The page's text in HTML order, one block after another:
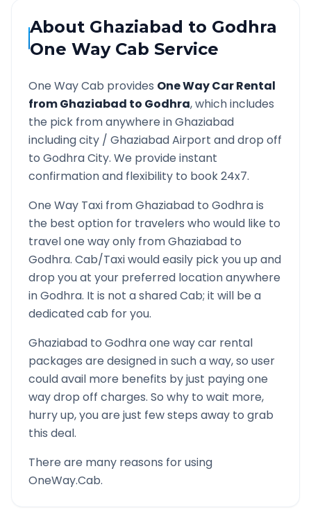
About Ghaziabad to Godhra
One Way Cab Service
One Way Cab provides One Way Car Rental
fromGhaziabad to Godhra, which includes
the pick from anywhere inGhaziabad
including city / GhaziabadAirport and drop off
to GodhraCity. We provide instant
confirmation and flexibility to book 24x7.
One Way Taxi fromGhaziabad to Godhrais
the best option for travelers who would like to
travel one way only fromGhaziabad to
Godhra. Cab/Taxi would easily pick you up and
drop you at your preferred location anywhere
inGodhra. It is not a shared Cab; it will be a
dedicated cab for you.
Ghaziabad to Godhraone way car rental
packages are designed in such a way, so user
could avail more benefits by just paying one
way drop off charges. So why to wait more,
hurry up, you are just few steps away to grab
this deal.
There are many reasons for using
OneWay.Cab.